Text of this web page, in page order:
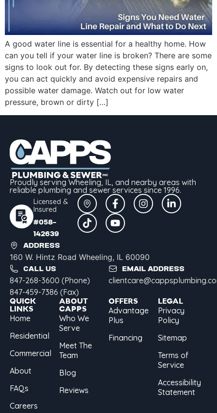
A good water line is essential for a healthy home. How
can you tell if your water line is broken? There are some
signs to look out for. By detecting these signs early on,
you can act quickly and avoid expensive repairs and
possible water damage. Watch out for low water
pressure, brown or dirty […]
Proudly serving Wheeling, IL, and nearby areas with
reliable plumbing and sewer services since 1996.
Licensed &
Insured
#058-
142639
ADDRESS
160 W. Hintz Road Wheeling, IL 60090
CALL US
847-268-3600 (Phone)
847-459-7386 (Fax)
EMAIL ADDRESS
QUICK
LINKS
Home
Residential
Commercial
About
FAQs
Careers
ABOUT
CAPPS
Who We
Serve
Meet The
Team
Blog
Reviews
OFFERS
Advantage
Plus
Financing
LEGAL
Privacy
Policy
Sitemap
Terms of
Service
Accessibility
Statement